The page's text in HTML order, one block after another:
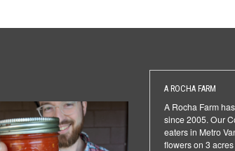
A ROCHA FARM
A Rocha Farm
since 2005. Our
eaters in Metro
flowers on 3